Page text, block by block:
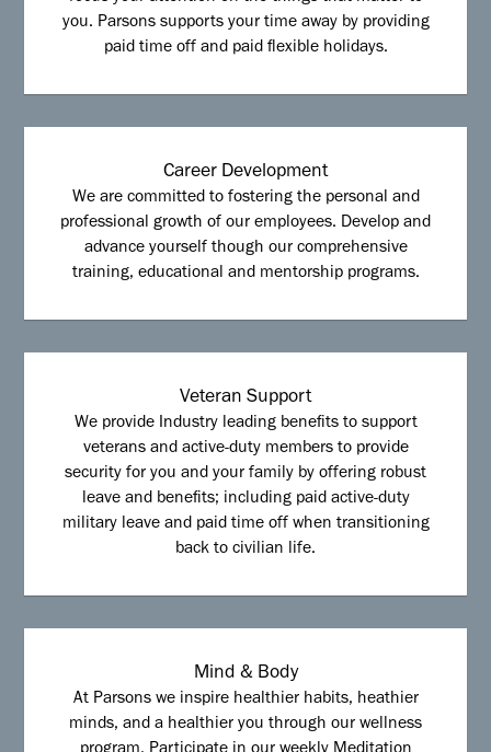
you. Parsons supports your time away by providing
paid time off and paid flexible holidays.
Career Development
We are committed to fostering the personal and
professional growth of our employees. Develop and
advance yourself though our comprehensive
training, educational and mentorship programs.
Veteran Support
We provide Industry leading benefits to support
veterans and active-duty members to provide
security for you and your family by offering robust
leave and benefits; including paid active-duty
military leave and paid time off when transitioning
back to civilian life.
Mind & Body
At Parsons we inspire healthier habits, heathier
minds, and a healthier you through our wellness